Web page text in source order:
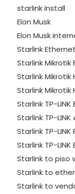
starlink install
Elon Musk
Elon Musk
Starlink
Starlink Mikrotik
Starlink Mikrotik
Starlink Mikrotik
Starlink TP-
Starlink TP-
Starlink TP-
Starlink TP-LINK
Starlink to piso
Starlink to
Starlink to